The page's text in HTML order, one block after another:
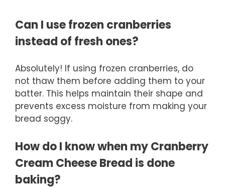
Can I use frozen cranberries
instead of fresh ones?
Absolutely! If using frozen cranberries, do
not thaw them before adding them to your
batter. This helps maintain their shape and
prevents excess moisture from making your
bread soggy.
How do I know when my Cranberry
Cream Cheese Bread is done
baking?